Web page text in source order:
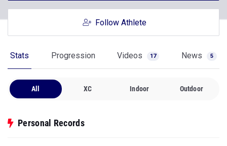
Follow Athlete
Stats Progression Videos 17 News 5
All XC Indoor Outdoor
Personal Records